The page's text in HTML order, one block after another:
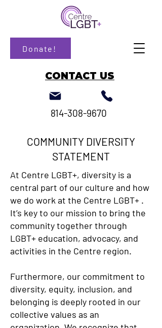
Donate!
CONTACT US
814-308-9670
COMMUNITY DIVERSITY
STATEMENT
At Centre LGBT+, diversity is a
central part of our culture and how
we do work at the Centre LGBT+ .
It’s key to our mission to bring the
community together through
LGBT+ education, advocacy, and
activities in the Centre region.
Furthermore, our commitment to
diversity, equity, inclusion, and
belonging is deeply rooted in our
collective values as an